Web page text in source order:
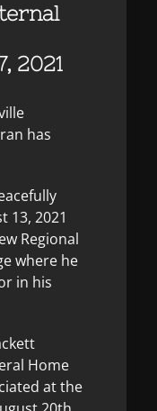
2021
has
13, 2021
Regional
where he
in his
Home
at the